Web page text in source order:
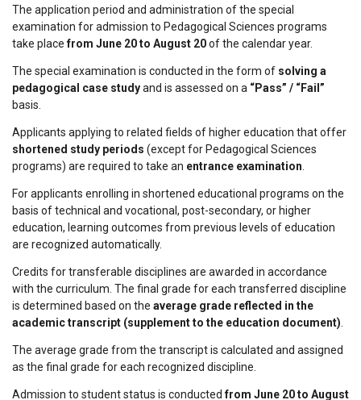
The application period and administration of the special
examination for admission to Pedagogical Sciences programs
take placefrom June 20 to August 20of the calendar year.
The special examination is conducted in the form of solving a
pedagogical case studyand is assessed on a “Pass” / “Fail”
basis.
Applicants applying to related fields of higher education that offer
shortened study periods (except for Pedagogical Sciences
programs) are required to take an entrance examination
For applicants enrolling in shortened educational programs on the
basis of technical and vocational, post-secondary, or higher
education, learning outcomes from previous levels of education
are recognized automatically.
Credits for transferable disciplines are awarded in accordance
with the curriculum. The final grade for each transferred discipline
is determined based on the average grade reflected in the
academic transcript (supplement to the education document)
The average grade from the transcript is calculated and assigned
as the final grade for each recognized discipline.
Admission to student status is conductedfrom June 20 to August